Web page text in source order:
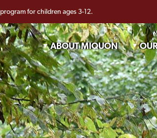
for children ages 3-12.
ABOUT MIQUON